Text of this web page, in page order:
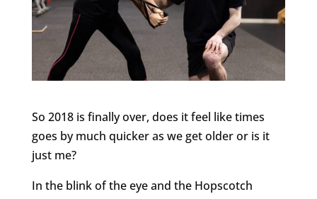
So 2018 is finally over, does it feel like times
goes by much quicker as we get older or is it
just me?
In the blink of the eye and the Hopscotch